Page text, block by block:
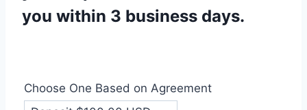
you within 3 business days.
Choose One Based on Agreement